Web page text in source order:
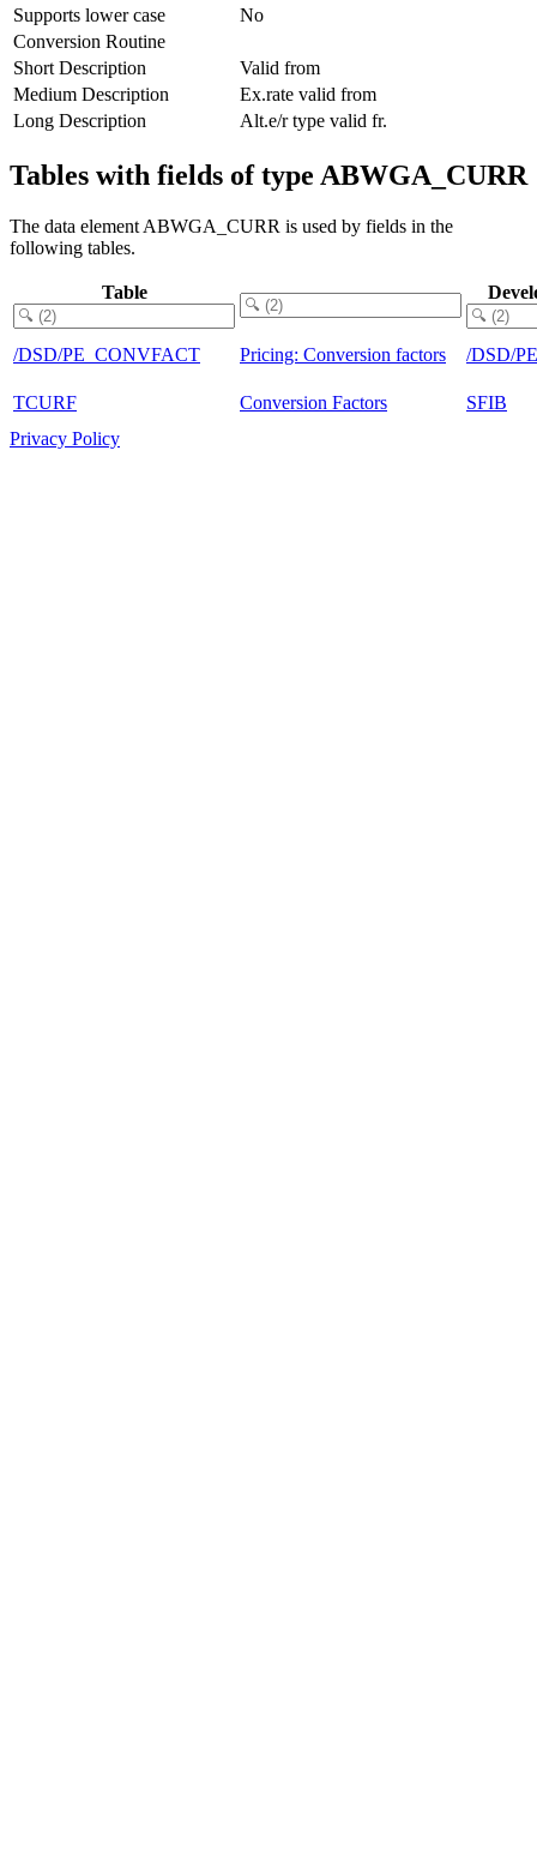
Supports lower case
No
Conversion Routine
Short Description
Valid from
Medium Description
Ex.rate valid from
Long Description
Alt.e/r type valid fr.
Tables with fields of type ABWGA_CURR
The data element ABWGA_CURR is used by fields in the
following tables.
Table
/DSD/PE_CONVFACT Pricing: Conversion factors /DSD/PE
TCURF Conversion Factors
SFIB
Privacy Policy